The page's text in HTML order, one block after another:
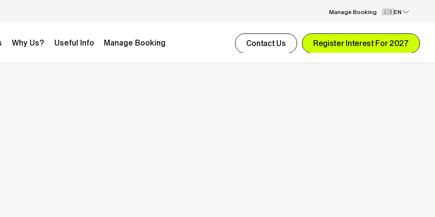
Manage Booking EN
Why Us? Useful Info Manage Booking Contact Us Register Interest For 2027